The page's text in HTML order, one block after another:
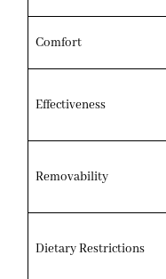
Comfort
Effectiveness
Removability
Dietary Restrictions